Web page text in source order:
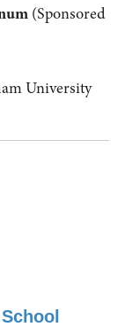
(Sponsored
University